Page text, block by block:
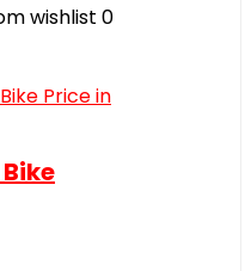
wishlist 0